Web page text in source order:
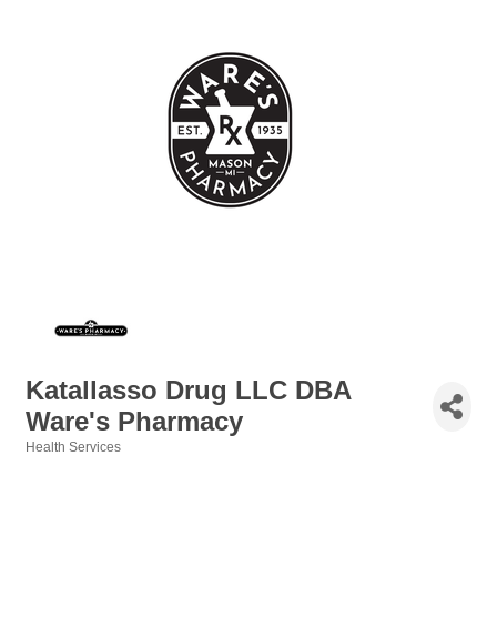
Katallasso Drug LLC DBA
Ware's Pharmacy
Health Services